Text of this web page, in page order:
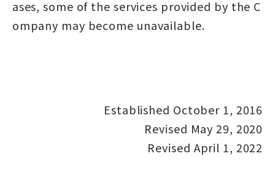
ases, some of the services provided by the C
ompany may become unavailable.
Established October 1, 2016
Revised May 29, 2020
Revised April 1, 2022